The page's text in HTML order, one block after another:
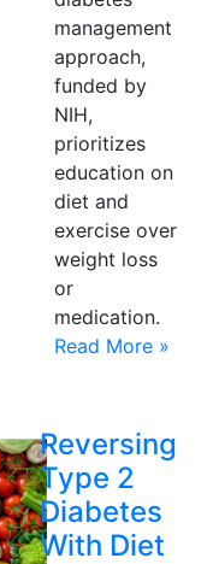
management
approach,
funded by
NIH,
prioritizes
education on
diet and
exercise over
weight loss
or
medication.
Read More »
Reversing
Type 2
Diabetes
With Diet